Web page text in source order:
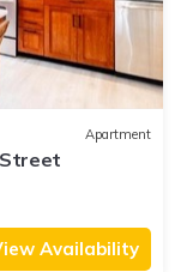
in Newport,
you can check
Apartment
Availability